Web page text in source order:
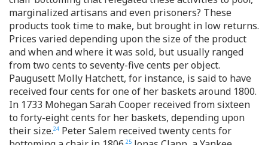
marginalized artisans and even prisoners? These
products took time to make, but brought in low returns.
Prices varied depending upon the size of the product
and when and where it was sold, but usually ranged
from two cents to seventy-five cents per object.
Paugusett Molly Hatchett, for instance, is said to have
received four cents for one of her baskets around 1800.
In 1733 Mohegan Sarah Cooper received from sixteen
to forty-eight cents for her baskets, depending upon
their size.24 Peter Salem received twenty cents for
25